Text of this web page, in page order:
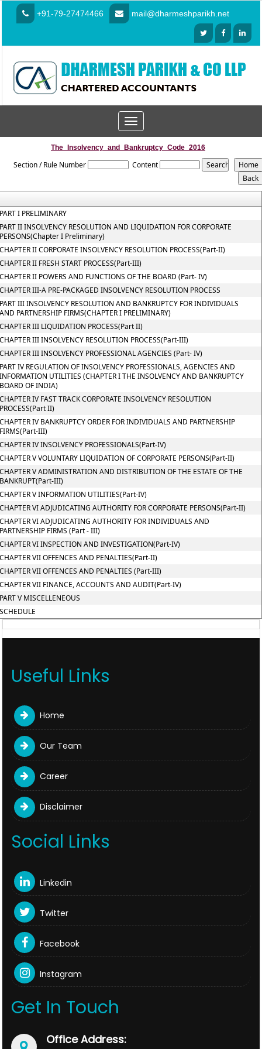
+91-79-27474466 mail@dharmeshparikh.net
Toggle
navigation
The_Insolvency_and_Bankruptcy_Code_2016
Section / Rule Number Content
I PRELIMINARY
II INSOLVENCY RESOLUTION AND LIQUIDATION FOR CORPORATE
I Preliminary)
II CORPORATE INSOLVENCY RESOLUTION PROCESS(Part-II)
II FRESH START PROCESS(Part-III)
II POWERS AND FUNCTIONS OF THE BOARD (Part- IV)
III-A PRE-PACKAGED INSOLVENCY RESOLUTION PROCESS
III INSOLVENCY RESOLUTION AND BANKRUPTCY FOR INDIVIDUALS
PARTNERSHIP FIRMS(CHAPTER I PRELIMINARY)
III LIQUIDATION PROCESS(Part II)
III INSOLVENCY RESOLUTION PROCESS(Part-III)
III INSOLVENCY PROFESSIONAL AGENCIES (Part- IV)
IV REGULATION OF INSOLVENCY PROFESSIONALS, AGENCIES AND
UTILITIES (CHAPTER I THE INSOLVENCY AND BANKRUPTCY
OF INDIA)
IV FAST TRACK CORPORATE INSOLVENCY RESOLUTION
II)
IV BANKRUPTCY ORDER FOR INDIVIDUALS AND PARTNERSHIP
III)
IV INSOLVENCY PROFESSIONALS(Part-IV)
V VOLUNTARY LIQUIDATION OF CORPORATE PERSONS(Part-II)
V ADMINISTRATION AND DISTRIBUTION OF THE ESTATE OF THE
III)
V INFORMATION UTILITIES(Part-IV)
VI ADJUDICATING AUTHORITY FOR CORPORATE PERSONS(Part-II)
VI ADJUDICATING AUTHORITY FOR INDIVIDUALS AND
FIRMS (Part - III)
VI INSPECTION AND INVESTIGATION(Part-IV)
VII OFFENCES AND PENALTIES(Part-II)
VII OFFENCES AND PENALTIES (Part-III)
VII FINANCE, ACCOUNTS AND AUDIT(Part-IV)
V MISCELLENEOUS
Useful Links
Home
Our Team
Career
Disclaimer
Social Links
Linkedin
Twitter
Facebook
Instagram
Get In Touch
Office Address: